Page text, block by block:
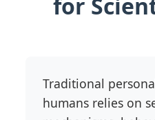
Traditional
humans relies on